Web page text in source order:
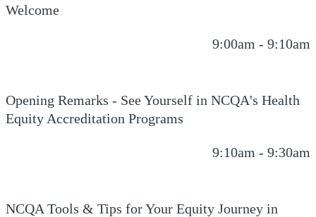
Welcome
9:00am - 9:10am
Opening Remarks - See Yourself in NCQA's Health
Equity Accreditation Programs
9:10am - 9:30am
NCQA Tools & Tips for Your Equity Journey in